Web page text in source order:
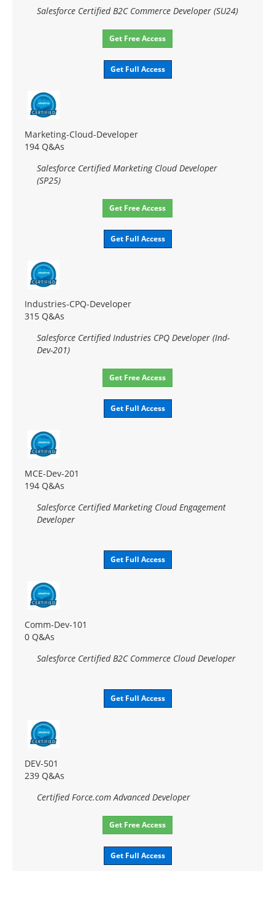
Salesforce Certified B2C Commerce Developer (SU24)
Get Free Access
Get Full Access
Marketing-Cloud-Developer
194 Q&As
Salesforce Certified Marketing Cloud Developer
(SP25)
Get Free Access
Get Full Access
Industries-CPQ-Developer
315 Q&As
Salesforce Certified Industries CPQ Developer (Ind-
Dev-201)
Get Free Access
Get Full Access
MCE-Dev-201
194 Q&As
Salesforce Certified Marketing Cloud Engagement
Developer
Get Full Access
Comm-Dev-101
0 Q&As
Salesforce Certified B2C Commerce Cloud Developer
Get Full Access
DEV-501
239 Q&As
Certified Force.com Advanced Developer
Get Free Access
Get Full Access